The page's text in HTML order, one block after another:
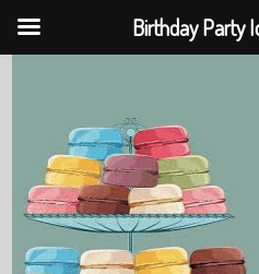
Birthday Party